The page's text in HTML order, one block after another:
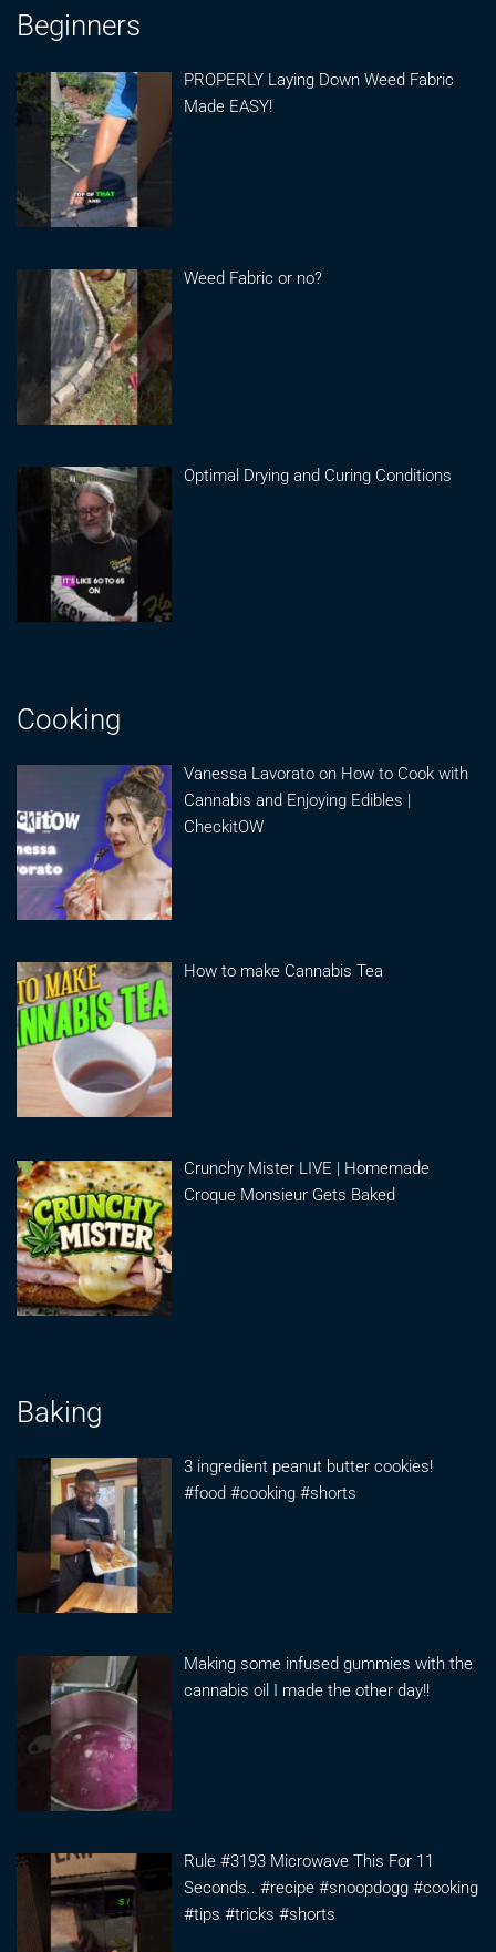
Beginners
PROPERLY Laying Down Weed Fabric
Made EASY!
Weed Fabric or no?
Optimal Drying and Curing Conditions
Cooking
Vanessa Lavorato on How to Cook with
Cannabis and Enjoying Edibles |
CheckitOW
How to make Cannabis Tea
Crunchy Mister LIVE | Homemade
Croque Monsieur Gets Baked
Baking
3 ingredient peanut butter cookies!
#food #cooking #shorts
Making some infused gummies with the
cannabis oil I made the other day!!
Rule #3193 Microwave This For 11
Seconds.. #recipe #snoopdogg #cooking
#tips #tricks #shorts